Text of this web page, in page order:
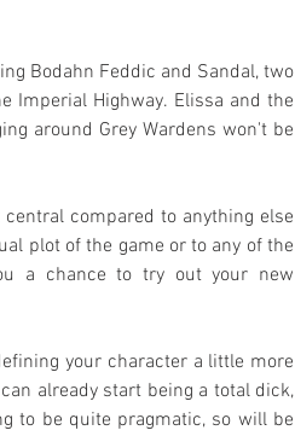
Bodahn Feddic and Sandal, two
Imperial Highway. Elissa and the
around Grey Wardens won't be
compared to anything else
plot of the game or to any of the
a chance to try out your new
your character a little more
already start being a total dick,
to be quite pragmatic, so will be